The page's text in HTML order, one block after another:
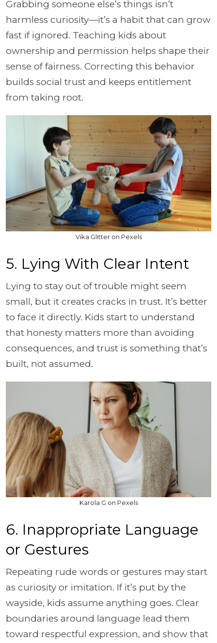
Grabbing someone else’s things isn’t
harmless curiosity—it’s a habit that can grow
fast if ignored. Teaching kids about
ownership and permission helps shape their
sense of fairness. Correcting this behavior
builds social trust and keeps entitlement
from taking root.
Vika Glitter on Pexels
5. Lying With Clear Intent
Lying to stay out of trouble might seem
small, but it creates cracks in trust. It’s better
to face it directly. Kids start to understand
that honesty matters more than avoiding
consequences, and trust is something that’s
built, not assumed.
Karola G on Pexels
6. Inappropriate Language
or Gestures
Repeating rude words or gestures may start
as curiosity or imitation. If it’s put by the
wayside, kids assume anything goes. Clear
boundaries around language lead them
toward respectful expression, and show that